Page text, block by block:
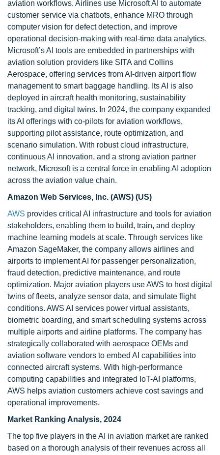
aviation workflows. Airlines use Microsoft AI to automate
customer service via chatbots, enhance MRO through
computer vision for defect detection, and improve
operational decision-making with real-time data analytics.
Microsoft’s AI tools are embedded in partnerships with
aviation solution providers like SITA and Collins
Aerospace, offering services from AI-driven airport flow
management to smart baggage handling. Its AI is also
deployed in aircraft health monitoring, sustainability
tracking, and digital twins. In 2024, the company expanded
its AI offerings with co-pilots for aviation workflows,
supporting pilot assistance, route optimization, and
scenario simulation. With robust cloud infrastructure,
continuous AI innovation, and a strong aviation partner
network, Microsoft is a central force in enabling AI adoption
across the aviation value chain.
Amazon Web Services, Inc. (AWS) (US)
AWS provides critical AI infrastructure and tools for aviation
stakeholders, enabling them to build, train, and deploy
machine learning models at scale. Through services like
Amazon SageMaker, the company allows airlines and
airports to implement AI for passenger personalization,
fraud detection, predictive maintenance, and route
optimization. Major aviation players use AWS to host digital
twins of fleets, analyze sensor data, and simulate flight
conditions. AWS AI services power virtual assistants,
biometric boarding, and smart scheduling systems across
multiple airports and airline platforms. The company has
strategically collaborated with aerospace OEMs and
aviation software vendors to embed AI capabilities into
connected aircraft systems. With high-performance
computing capabilities and integrated IoT-AI platforms,
AWS helps aviation customers achieve cost savings and
operational improvements.
Market Ranking Analysis, 2024
The top five players in the AI in aviation market are ranked
based on a thorough analysis of their revenues across all